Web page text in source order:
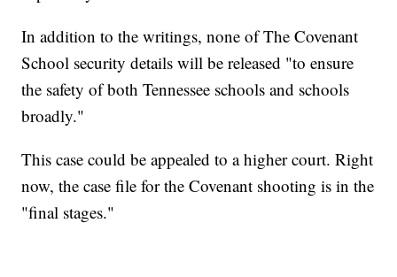
In addition to the writings, none of The Covenant
School security details will be released "to ensure
the safety of both Tennessee schools and schools
broadly."
This case could be appealed to a higher court. Right
now, the case file for the Covenant shooting is in the
"final stages."